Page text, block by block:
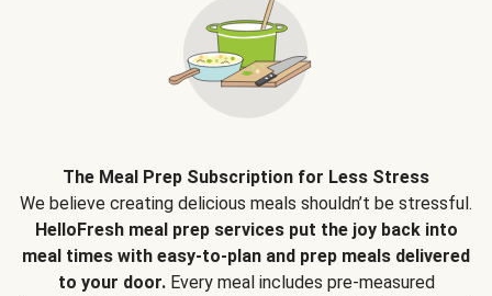
The Meal Prep Subscription for Less Stress
We believe creating delicious meals shouldn’t be stressful.
HelloFresh meal prep services put the joy back into
meal times with easy-to-plan and prep meals delivered
to your door.Every meal includes pre-measured